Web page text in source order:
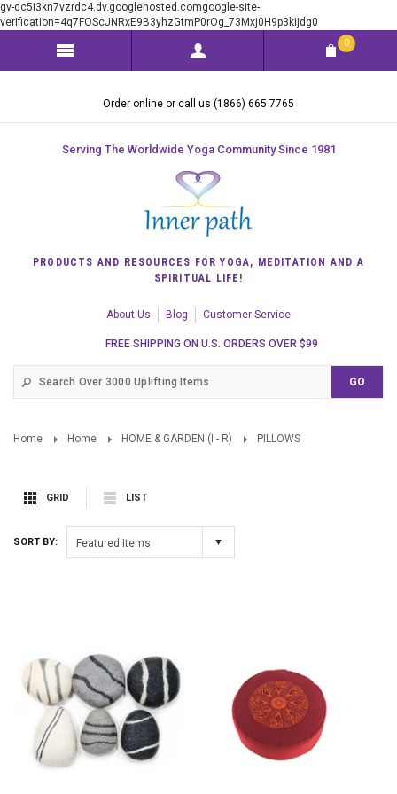
gv-qc5i3kn7vzrdc4.dv.googlehosted.comgoogle-site-
verification=4q7FOScJNRxE9B3yhzGtmP0rOg_73Mxj0H9p3kijdg0
0
Order online or call us (1866) 665 7765
Serving The Worldwide Yoga Community Since 1981
PRODUCTS AND RESOURCES FOR YOGA, MEDITATION AND A
SPIRITUAL LIFE!
About Us Blog Customer Service
FREE SHIPPING ON U.S. ORDERS OVER $99
Home Home HOME & GARDEN (I - R) PILLOWS
GRID LIST
SORT BY: Featured Items